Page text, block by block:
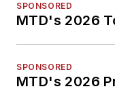
SPONSORED
MTD's 2026
SPONSORED
MTD's 2026